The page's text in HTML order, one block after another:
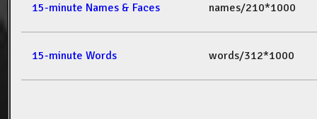
15-minute Names & Faces names/210*1000
15-minute Words words/312*1000